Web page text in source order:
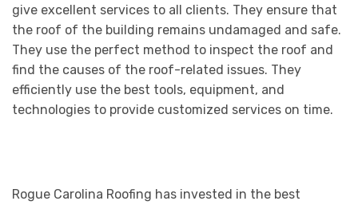
give excellent services to all clients. They ensure that
the roof of the building remains undamaged and safe.
They use the perfect method to inspect the roof and
find the causes of the roof-related issues. They
efficiently use the best tools, equipment, and
technologies to provide customized services on time.
Rogue Carolina Roofing has invested in the best